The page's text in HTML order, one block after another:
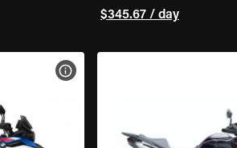
$345.67 / day
VIEW BIKE SPECS